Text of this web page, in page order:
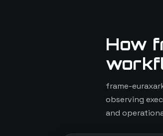
How
frame-
observing
and